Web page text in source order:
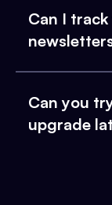
Can I
Can you
upgrade